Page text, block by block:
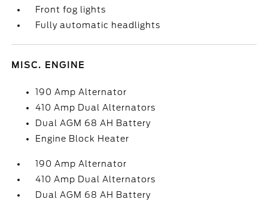
Front fog lights
Fully automatic headlights
MISC. ENGINE
190 Amp Alternator
410 Amp Dual Alternators
Dual AGM 68 AH Battery
Engine Block Heater
190 Amp Alternator
410 Amp Dual Alternators
Dual AGM 68 AH Battery